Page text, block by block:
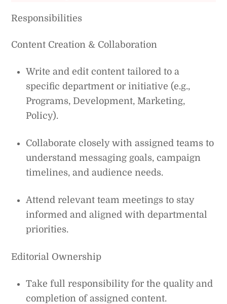
Responsibilities
Content Creation & Collaboration
Write and edit content tailored to a
specific department or initiative (e.g.,
Programs, Development, Marketing,
Policy).
Collaborate closely with assigned teams to
understand messaging goals, campaign
timelines, and audience needs.
Attend relevant team meetings to stay
informed and aligned with departmental
priorities.
Editorial Ownership
Take full responsibility for the quality and
completion of assigned content.